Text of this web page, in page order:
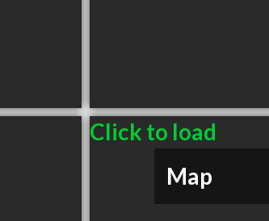
Click to load
Map